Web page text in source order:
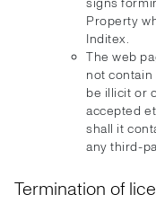
Property
Inditex.
The web
not
be illicit or
accepted
shall it
any third-
Termination of